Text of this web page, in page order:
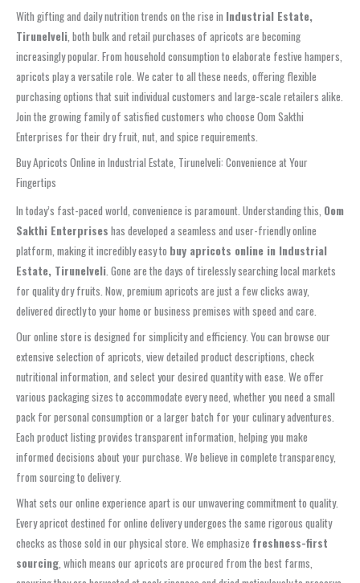
With gifting and daily nutrition trends on the rise in Industrial Estate,
Tirunelveli, both bulk and retail purchases of apricots are becoming
increasingly popular. From household consumption to elaborate festive hampers,
apricots play a versatile role. We cater to all these needs, offering flexible
purchasing options that suit individual customers and large-scale retailers alike.
Join the growing family of satisfied customers who choose Oom Sakthi
Enterprises for their dry fruit, nut, and spice requirements.
Buy Apricots Online in Industrial Estate, Tirunelveli: Convenience at Your
Fingertips
In today’s fast-paced world, convenience is paramount. Understanding this, Oom
Sakthi Enterprises has developed a seamless and user-friendly online
platform, making it incredibly easy to buy apricots online in Industrial
Estate, Tirunelveli . Gone are the days of tirelessly searching local markets
for quality dry fruits. Now, premium apricots are just a few clicks away,
delivered directly to your home or business premises with speed and care.
Our online store is designed for simplicity and efficiency. You can browse our
extensive selection of apricots, view detailed product descriptions, check
nutritional information, and select your desired quantity with ease. We offer
various packaging sizes to accommodate every need, whether you need a small
pack for personal consumption or a larger batch for your culinary adventures.
Each product listing provides transparent information, helping you make
informed decisions about your purchase. We believe in complete transparency,
from sourcing to delivery.
What sets our online experience apart is our unwavering commitment to quality.
Every apricot destined for online delivery undergoes the same rigorous quality
checks as those sold in our physical store. We emphasize freshness-first
sourcing , which means our apricots are procured from the best farms,